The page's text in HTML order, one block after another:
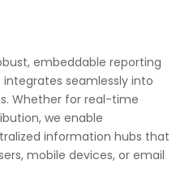
embeddable reporting
seamlessly into
Whether for real-time
we enable
information hubs that
mobile devices, or email